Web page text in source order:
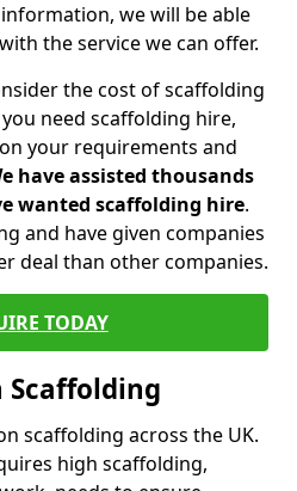
we will be able
the service we can offer.
the cost of scaffolding
need scaffolding hire,
your requirements and
have assisted thousands
wanted scaffolding hire.
and have given companies
deal than other companies.
TODAY
Scaffolding
scaffolding across the UK.
high scaffolding,